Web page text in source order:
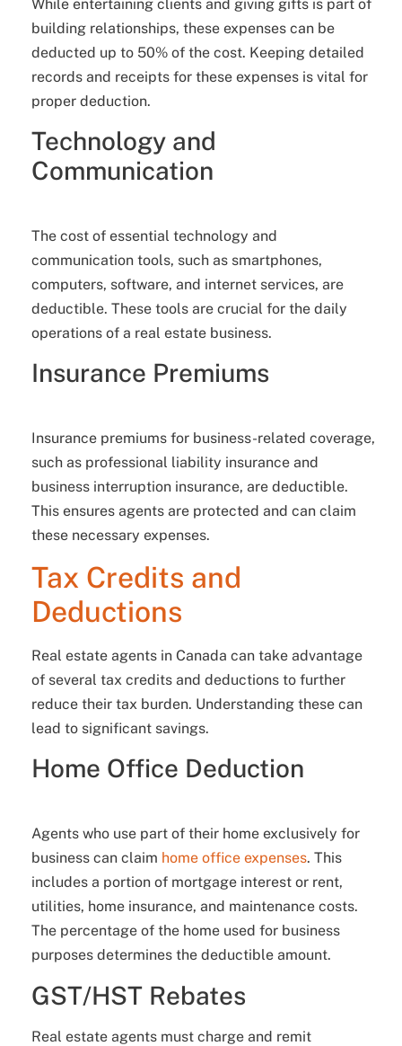
While entertaining clients and giving gifts is part of
building relationships, these expenses can be
deducted up to 50% of the cost. Keeping detailed
records and receipts for these expenses is vital for
proper deduction.
Technology and
Communication
The cost of essential technology and
communication tools, such as smartphones,
computers, software, and internet services, are
deductible. These tools are crucial for the daily
operations of a real estate business.
Insurance Premiums
Insurance premiums for business-related coverage,
such as professional liability insurance and
business interruption insurance, are deductible.
This ensures agents are protected and can claim
these necessary expenses.
Tax Credits and
Deductions
Real estate agents in Canada can take advantage
of several tax credits and deductions to further
reduce their tax burden. Understanding these can
lead to significant savings.
Home Office Deduction
Agents who use part of their home exclusively for
business can claim home office expenses. This
includes a portion of mortgage interest or rent,
utilities, home insurance, and maintenance costs.
The percentage of the home used for business
purposes determines the deductible amount.
GST/HST Rebates
Real estate agents must charge and remit